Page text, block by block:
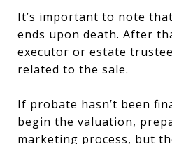
It’s important to note
ends upon death. After
executor or estate
related to the sale.
If probate hasn’t been
begin the valuation,
marketing process, but